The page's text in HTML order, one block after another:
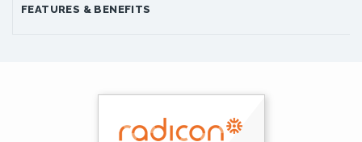
FEATURES & BENEFITS